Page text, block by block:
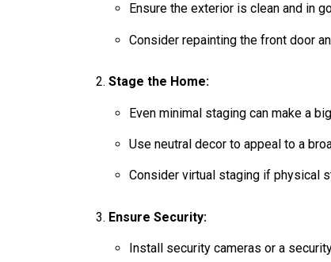
Ensure the exterior is clean and in
Consider repainting the front door
Stage the Home:
Even minimal staging can make a
Use neutral decor to appeal to a
Consider virtual staging if physical
Ensure Security:
Install security cameras or a